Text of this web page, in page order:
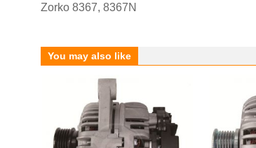
Zorko 8367, 8367N
You may also like